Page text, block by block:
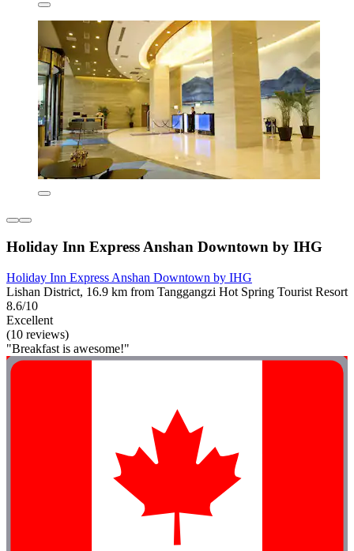
Holiday Inn Express Anshan Downtown by IHG
Holiday Inn Express Anshan Downtown by IHG
Lishan District, 16.9 km from Tanggangzi Hot Spring Tourist Resort
8.6/10
Excellent
(10 reviews)
"Breakfast is awesome!"